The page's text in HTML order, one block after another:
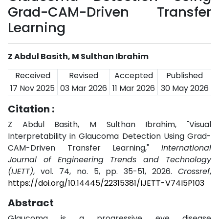
Grad-CAM-Driven Transfer
Learning
Z Abdul Basith, M Sulthan Ibrahim
Received
Revised Accepted
Published
17 Nov 2025 03 Mar 2026 11 Mar 2026 30 May 2026
Citation :
Z Abdul Basith, M Sulthan Ibrahim, "Visual
Interpretability in Glaucoma Detection Using Grad-
CAM-Driven Transfer Learning," International
Journal of Engineering Trends and Technology
(IJETT), vol. 74, no. 5, pp. 35-51, 2026. Crossref,
https://doi.org/10.14445/22315381/IJETT-V74I5P103
Abstract